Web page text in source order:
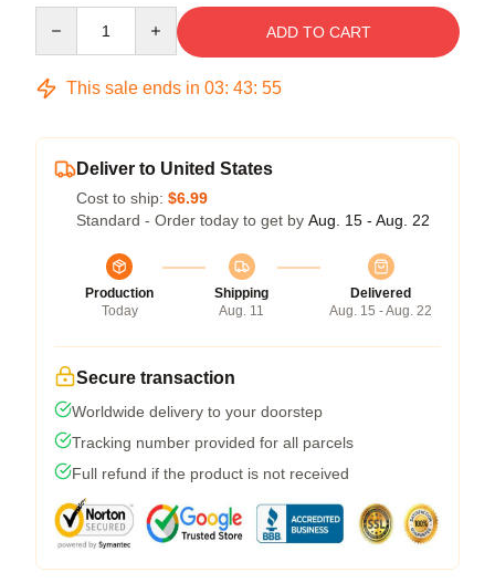
ADD TO CART
This sale ends in 03: 43: 54
Deliver to United States
Cost to ship: $6.99
Standard - Order today to get by Aug. 15 - Aug. 22
Production
Today
Shipping
Aug. 11
Delivered
Aug. 15 - Aug. 22
Secure transaction
Worldwide delivery to your doorstep
Tracking number provided for all parcels
Full refund if the product is not received